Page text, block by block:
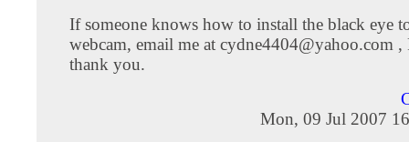
If someone knows how to install the black eye
webcam, email me at cydne4404@yahoo.com ,
thank you.
Mon, 09 Jul 2007